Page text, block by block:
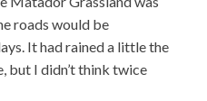
roads would be
It had rained a little the
but I didn’t think twice